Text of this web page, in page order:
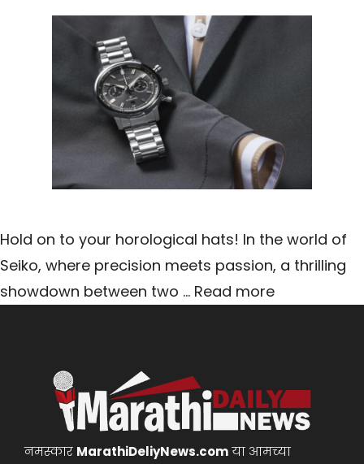
Hold on to your horological hats! In the world of
Seiko, where precision meets passion, a thrilling
showdown between two … Read more
नमस्कार MarathiDeliyNews.comया आमच्या